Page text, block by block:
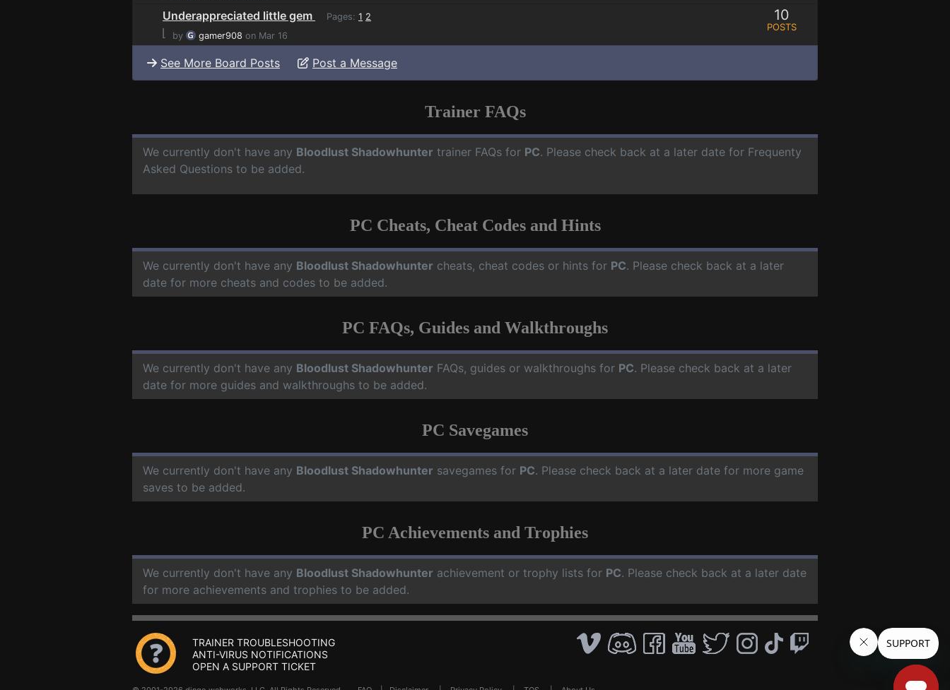
Underappreciated little gem Pages: 1 2
⌊ by gamer908 on Mar 16
10
POSTS
See More Board Posts Post a Message
Trainer FAQs
We currently don't have any Bloodlust Shadowhunter trainer FAQs for PC. Please check back at a later date for Frequenty
Asked Questions to be added.
PC Cheats, Cheat Codes and Hints
We currently don't have any Bloodlust Shadowhunter cheats, cheat codes or hints for PC. Please check back at a later
date for more cheats and codes to be added.
PC FAQs, Guides and Walkthroughs
We currently don't have any Bloodlust Shadowhunter FAQs, guides or walkthroughs for PC. Please check back at a later
date for more guides and walkthroughs to be added.
PC Savegames
We currently don't have any Bloodlust Shadowhunter savegames for PC. Please check back at a later date for more game
saves to be added.
PC Achievements and Trophies
We currently don't have any Bloodlust Shadowhunter achievement or trophy lists for PC. Please check back at a later date
for more achievements and trophies to be added.
TRAINER TROUBLESHOOTING
ANTI-VIRUS NOTIFICATIONS
OPEN A SUPPORT TICKET